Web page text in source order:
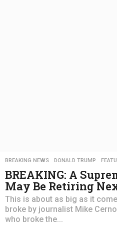
BREAKING NEWS ,DONALD TRUMP ,
BREAKING: A
May Be Retiring
This is about as big as it
broke by journalist Mike
who broke the...